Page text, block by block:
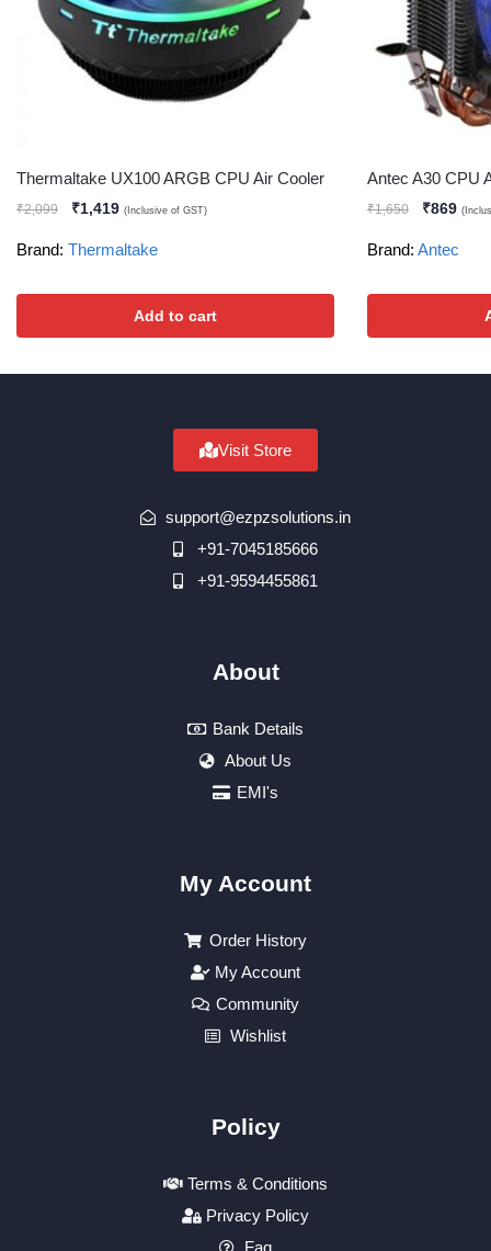
Thermaltake UX100 ARGB CPU Air Cooler
₹2,099 ₹1,419 (Inclusive of GST)
Brand: Thermaltake
Add to cart
Antec A30 CPU
₹1,650 ₹869
Brand: Antec
Visit Store
support@ezpzsolutions.in
+91-7045185666
+91-9594455861
About
Bank Details
About Us
EMI's
My Account
Order History
My Account
Community
Wishlist
Policy
Terms & Conditions
Privacy Policy